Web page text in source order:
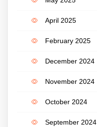
April 2025
February 2025
December 2024
November 2024
October 2024
September 2024